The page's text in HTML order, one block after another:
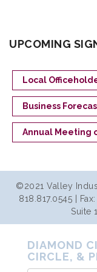
UPCOMING
Local
Business
Annual Meeting
©2021 Valley
818.817.0545 |
Suite
DIAMOND
CIRCLE, &